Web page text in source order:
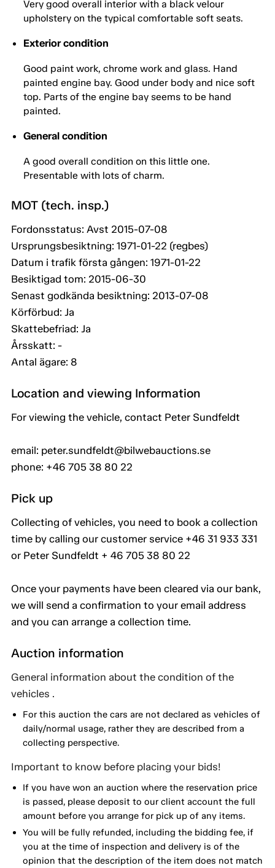
Very good overall interior with a black velour
upholstery on the typical comfortable soft seats.
Exterior condition
Good paint work, chrome work and glass. Hand
painted engine bay. Good under body and nice soft
top. Parts of the engine bay seems to be hand
painted.
General condition
A good overall condition on this little one.
Presentable with lots of charm.
MOT (tech. insp.)
Fordonsstatus: Avst 2015-07-08
Ursprungsbesiktning: 1971-01-22 (regbes)
Datum i trafik första gången: 1971-01-22
Besiktigad tom: 2015-06-30
Senast godkända besiktning: 2013-07-08
Körförbud: Ja
Skattebefriad: Ja
Årsskatt: -
Antal ägare: 8
Location and viewing Information
For viewing the vehicle, contact Peter Sundfeldt
email: peter.sundfeldt@bilwebauctions.se
phone: +46 705 38 80 22
Pick up
Collecting of vehicles, you need to book a collection
time by calling our customer service +46 31 933 331
or Peter Sundfeldt + 46 705 38 80 22
Once your payments have been cleared via our bank,
we will send a confirmation to your email address
and you can arrange a collection time.
Auction information
General information about the condition of the
vehicles .
For this auction the cars are not declared as vehicles of
daily/normal usage, rather they are described from a
collecting perspective.
Important to know before placing your bids!
If you have won an auction where the reservation price
is passed, please deposit to our client account the full
amount before you arrange for pick up of any items.
You will be fully refunded, including the bidding fee, if
you at the time of inspection and delivery is of the
opinion that the description of the item does not match